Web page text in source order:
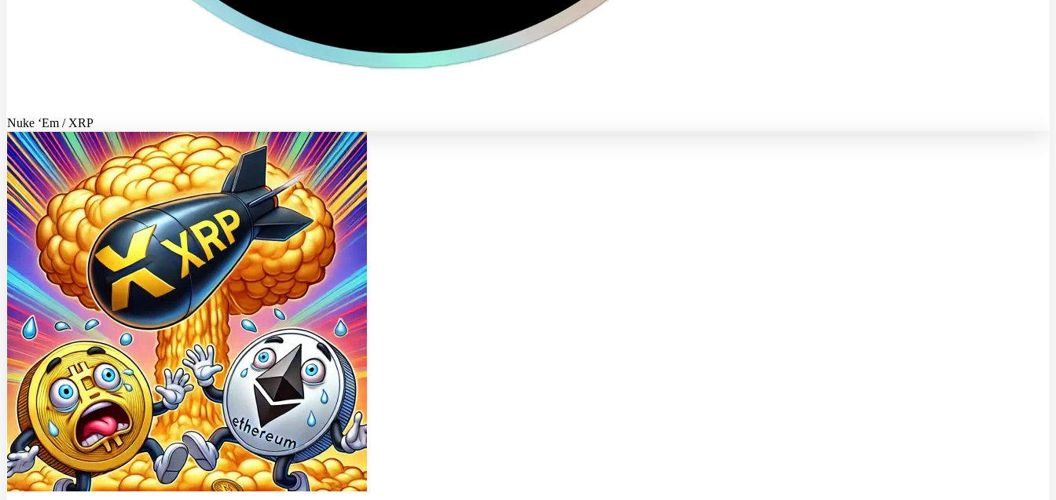
Nuke ‘Em / XRP